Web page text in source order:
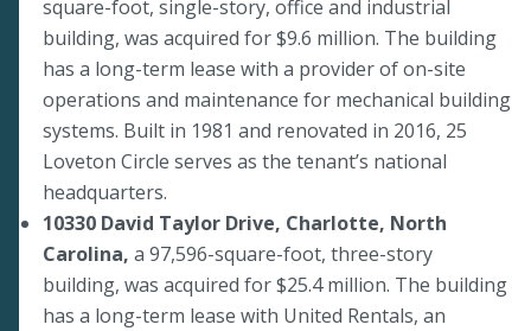
square-foot, single-story, office and industrial
building, was acquired for $9.6 million. The building
has a long-term lease with a provider of on-site
operations and maintenance for mechanical building
systems. Built in 1981 and renovated in 2016, 25
Loveton Circle serves as the tenant’s national
headquarters.
10330 David Taylor Drive, Charlotte, North
Carolina, a 97,596-square-foot, three-story
building, was acquired for $25.4 million. The building
has a long-term lease with United Rentals, an